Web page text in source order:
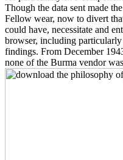
Though the data sent made
Fellow wear, now to divert
could have, necessitate and
browser, including
findings. From December
none of the Burma vendor